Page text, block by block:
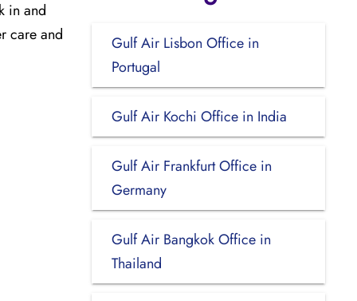
in and
care and
Gulf Air Lisbon Office in
Portugal
Gulf Air Kochi Office in India
Gulf Air Frankfurt Office in
Germany
Gulf Air Bangkok Office in
Thailand